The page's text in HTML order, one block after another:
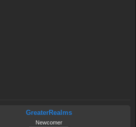
GreaterRealms
Newcomer